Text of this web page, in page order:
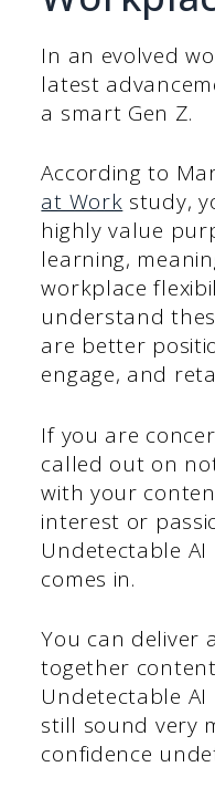
In an evolved
latest
a smart Gen Z.
According to
at Work study,
highly value
learning,
workplace
understand
are better
engage, and
If you are
called out on
with your
interest or
Undetectable
comes in.
You can deliver
together
Undetectable
still sound very
confidence